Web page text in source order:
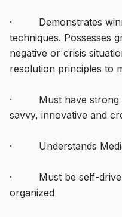
· Demonstrates
techniques. Possesses
negative or crisis
resolution principles to
· Must have strong
savvy, innovative and
· Understands Media
· Must be self-
organized